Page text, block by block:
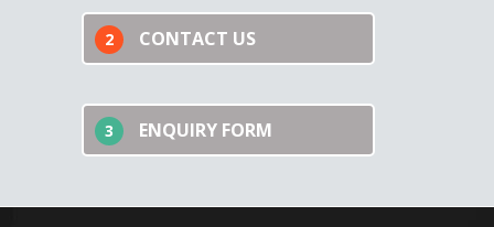
2 CONTACT US
3 ENQUIRY FORM